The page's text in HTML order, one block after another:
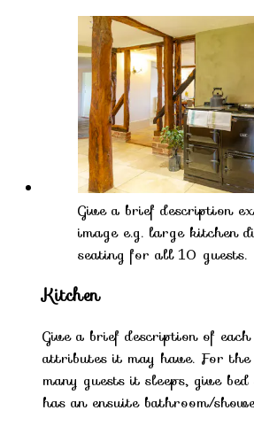
Give a brief description
image e.g. large kitchen
seating for all 10 guests.
Kitchen
Give a brief description of
attributes it may have. For the
many guests it sleeps, give
has an ensuite bathroom/